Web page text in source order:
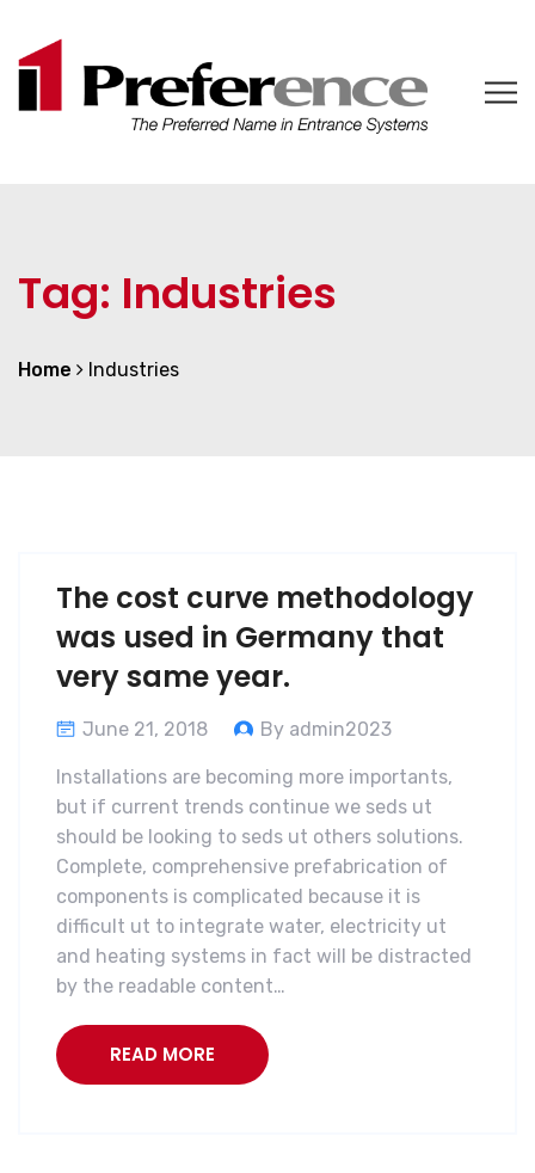
Tag: Industries
Home Industries
The cost curve methodology
was used in Germany that
very same year.
June 21, 2018 By admin2023
Installations are becoming more importants,
but if current trends continue we seds ut
should be looking to seds ut others solutions.
Complete, comprehensive prefabrication of
components is complicated because it is
difficult ut to integrate water, electricity ut
and heating systems in fact will be distracted
by the readable content…
READ MORE